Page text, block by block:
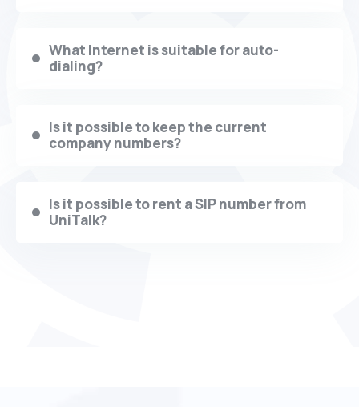
What Internet is suitable for auto-
dialing?
Is it possible to keep the current
company numbers?
Is it possible to rent a SIP number from
UniTalk?